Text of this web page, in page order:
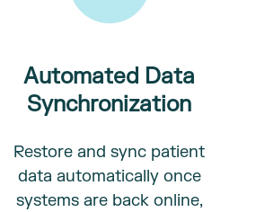
Automated Data
Synchronization
Restore and sync patient
data automatically once
systems are back online,